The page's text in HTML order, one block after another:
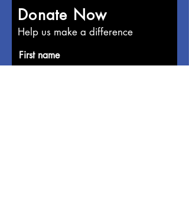
Donate Now
Help us make a difference
First name